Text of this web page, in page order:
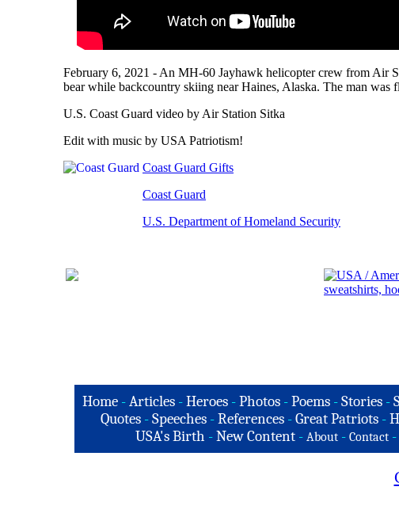
February 6, 2021 - An MH-60 Jayhawk helicopter crew from Air
bear while backcountry skiing near Haines, Alaska. The man
U.S. Coast Guard video by Air Station Sitka
Edit with music by USA Patriotism!
Coast Guard Gifts
Coast Guard
U.S. Department of Homeland Security
Home-Articles -Heroes - Photos - Poems - Stories -
Quotes -Speeches -References -Great Patriots -
USA's Birth -New Content - About - Contact -